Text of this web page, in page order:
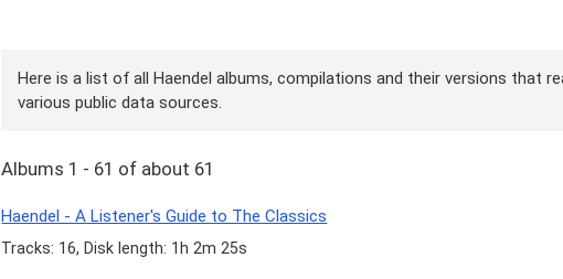
Here is a list of all Haendel albums, compilations and their versions that
various public data sources.
Albums 1 - 61 of about 61
Haendel - A Listener's Guide to The Classics
Tracks: 16, Disk length: 1h 2m 25s